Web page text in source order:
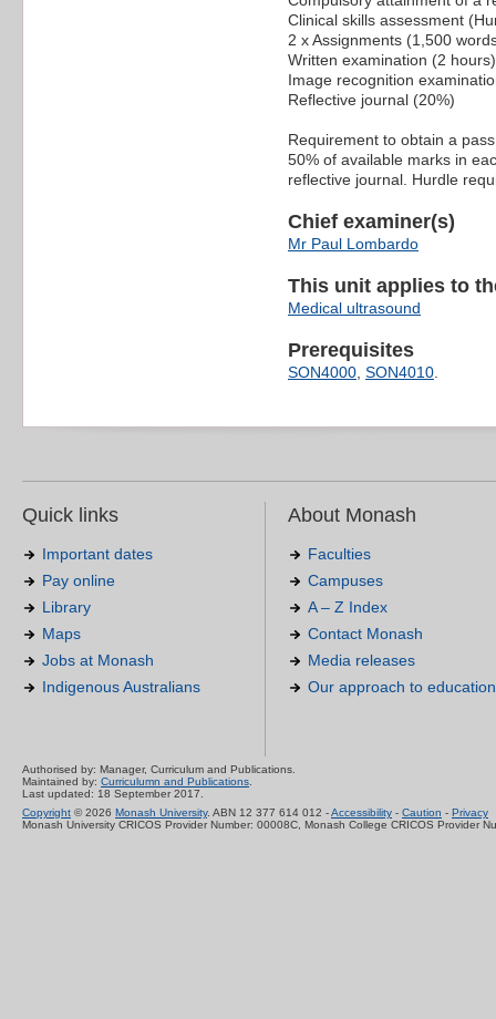
Clinical skills assessment
2 x Assignments (1,500
Written examination (2
Image recognition
Reflective journal (20%)
Requirement to obtain a
50% of available marks in
reflective journal. Hurdle
Chief examiner(s)
Mr Paul Lombardo
This unit applies to
Medical ultrasound
Prerequisites
SON4000, SON4010.
Quick links
Important dates
Pay online
Library
Maps
Jobs at Monash
Indigenous Australians
About Monash
Faculties
Campuses
A – Z Index
Contact Monash
Media releases
Our approach to education
Authorised by: Manager, Curriculum and Publications.
Maintained by: Curriculumn and Publications.
Last updated: 18 September 2017.
Copyright © 2026 Monash University. ABN 12 377 614 012 -Accessibility - Caution - Privacy
Monash University CRICOS Provider Number: 00008C, Monash College CRICOS Provider